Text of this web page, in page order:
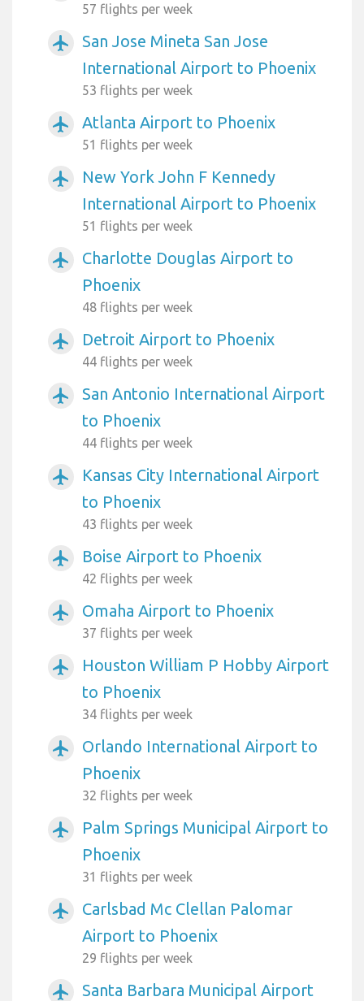
57 flights per week
airplanemode_active
San Jose Mineta San Jose
International Airport to Phoenix
53 flights per week
airplanemode_active Atlanta Airport to Phoenix
51 flights per week
airplanemode_active
New York John F Kennedy
International Airport to Phoenix
51 flights per week
airplanemode_active
Charlotte Douglas Airport to
Phoenix
48 flights per week
airplanemode_active Detroit Airport to Phoenix
44 flights per week
airplanemode_active
San Antonio International Airport
to Phoenix
44 flights per week
airplanemode_active
Kansas City International Airport
to Phoenix
43 flights per week
airplanemode_active Boise Airport to Phoenix
42 flights per week
airplanemode_active Omaha Airport to Phoenix
37 flights per week
airplanemode_active
Houston William P Hobby Airport
to Phoenix
34 flights per week
airplanemode_active
Orlando International Airport to
Phoenix
32 flights per week
airplanemode_active
Palm Springs Municipal Airport to
Phoenix
31 flights per week
airplanemode_active
Carlsbad Mc Clellan Palomar
Airport to Phoenix
29 flights per week
airplanemode_active Santa Barbara Municipal Airport